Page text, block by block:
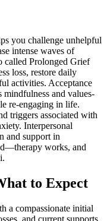
you challenge unhelpful
intense waves of
called Prolonged Grief
loss, restore daily
activities. Acceptance
and values-
re-engaging in life.
triggers associated with
Interpersonal
and support in
works, and
to Expect
a compassionate initial
and current supports